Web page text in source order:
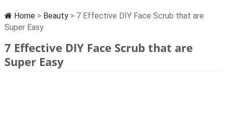
Home> Beauty> 7 Effective DIY Face Scrub that are
Super Easy
7 Effective DIY Face Scrub that are
Super Easy